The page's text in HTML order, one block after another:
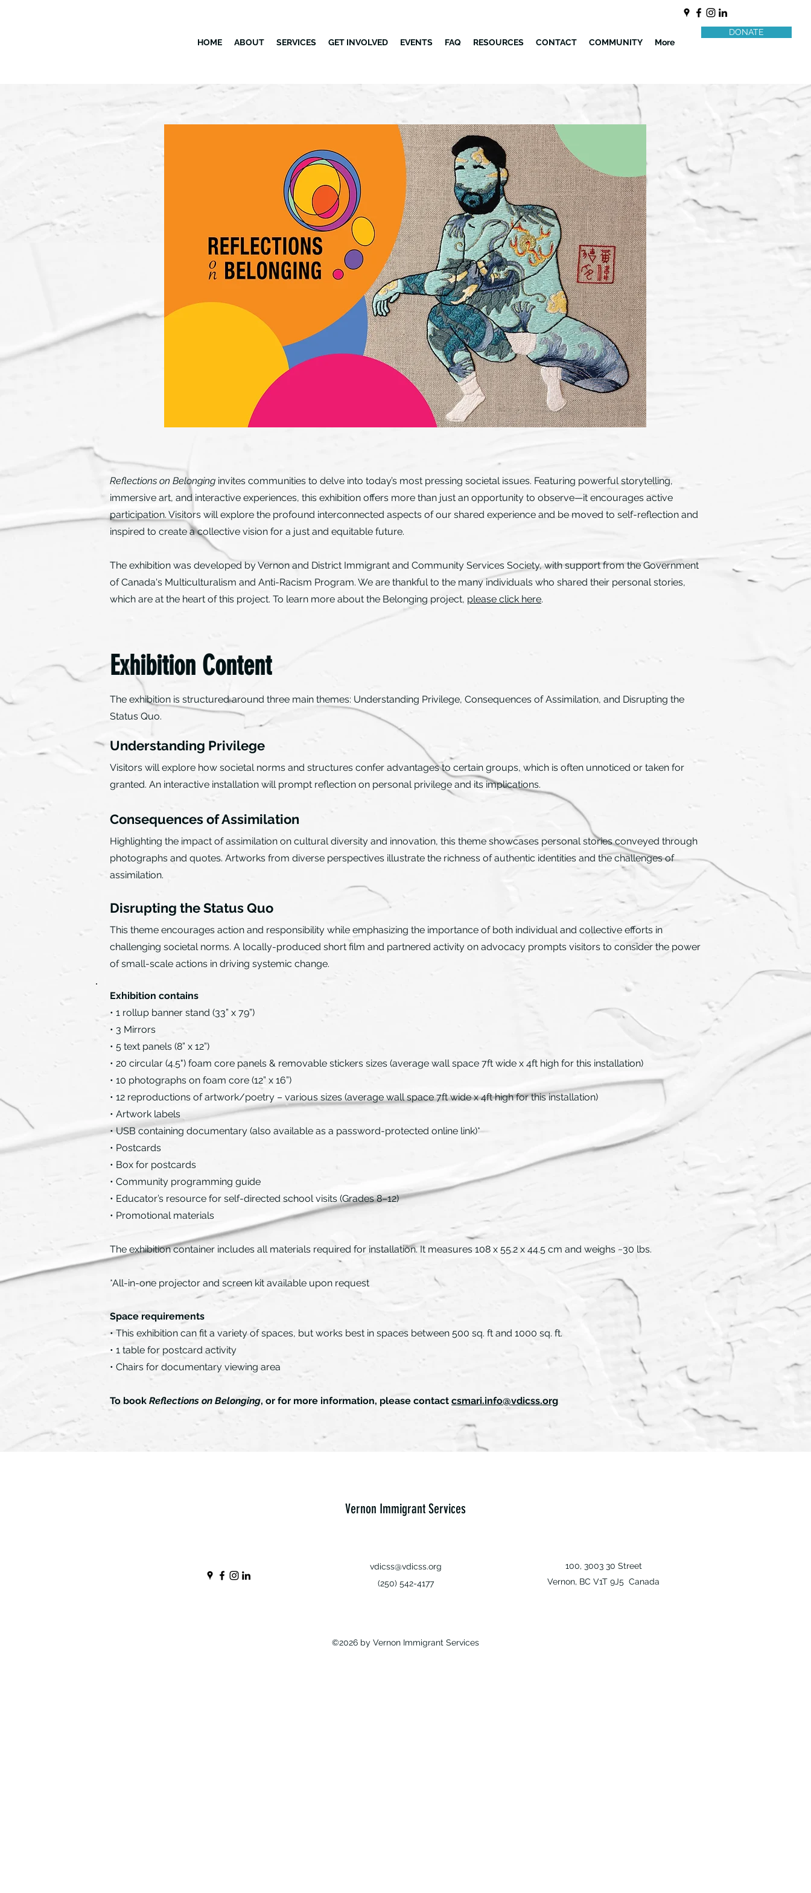
HOME ABOUT SERVICES GET INVOLVED EVENTS FAQ RESOURCES CONTACT COMMUNITY More
DONATE
Exhibition Content
The exhibition is structured around three main themes: Understanding Privilege, Consequences of Assimilation, and Disrupting the
Status Quo.
Understanding Privilege
Visitors will explore how societal norms and structures confer advantages to certain groups, which is often unnoticed or taken for
granted. An interactive installation will prompt reflection on personal privilege and its implications.
Consequences of Assimilation
Highlighting the impact of assimilation on cultural diversity and innovation, this theme showcases personal stories conveyed through
photographs and quotes. Artworks from diverse perspectives illustrate the richness of authentic identities and the challenges of
assimilation.
Disrupting the Status Quo
This theme encourages action and responsibility while emphasizing the importance of both individual and collective efforts in
challenging societal norms. A locally-produced short film and partnered activity on advocacy prompts visitors to consider the power
of small-scale actions in driving systemic change.
Reflections on Belonging invites communities to delve into today’s most pressing societal issues. Featuring powerful storytelling,
immersive art, and interactive experiences, this exhibition offers more than just an opportunity to observe—it encourages active
participation. Visitors will explore the profound interconnected aspects of our shared experience and be moved to self-reflection and
inspired to create a collective vision for a just and equitable future.
The exhibition was developed by Vernon and District Immigrant and Community Services Society, with support from the Government
of Canada's Multiculturalism and Anti-Racism Program. We are thankful to the many individuals who shared their personal stories,
which are at the heart of this project. To learn more about the Belonging project, please click here.
Exhibition contains
• 1 rollup banner stand (33” x 79”)
• 3 Mirrors
• 5 text panels (8” x 12”)
• 20 circular (4.5") foam core panels & removable stickers sizes (average wall space 7ft wide x 4ft high for this installation)
• 10 photographs on foam core (12” x 16”)
• 12 reproductions of artwork/poetry – various sizes (average wall space 7ft wide x 4ft high for this installation)
• Artwork labels
• USB containing documentary (also available as a password-protected online link)*
• Postcards
• Box for postcards
• Community programming guide
• Educator’s resource for self-directed school visits (Grades 8–12)
• Promotional materials
The exhibition container includes all materials required for installation. It measures 108 x 55.2 x 44.5 cm and weighs ~30 lbs.
*All-in-one projector and screen kit available upon request
Space requirements
• This exhibition can fit a variety of spaces, but works best in spaces between 500 sq. ft and 1000 sq. ft.
• 1 table for postcard activity
• Chairs for documentary viewing area
To book Reflections on Belonging, or for more information, please contact csmari.info@vdicss.org
Vernon Immigrant Services
vdicss@vdicss.org
(250) 542-4177
100, 3003 30 Street
Vernon, BC V1T 9J5 Canada
©2026 by Vernon Immigrant Services